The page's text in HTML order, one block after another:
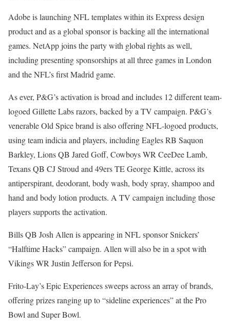
Adobe is launching NFL templates within its Express design
product and as a global sponsor is backing all the international
games. NetApp joins the party with global rights as well,
including presenting sponsorships at all three games in London
and the NFL’s first Madrid game.
As ever, P&G’s activation is broad and includes 12 different team-
logoed Gillette Labs razors, backed by a TV campaign. P&G’s
venerable Old Spice brand is also offering NFL-logoed products,
using team indicia and players, including Eagles RB Saquon
Barkley, Lions QB Jared Goff, Cowboys WR CeeDee Lamb,
Texans QB CJ Stroud and 49ers TE George Kittle, across its
antiperspirant, deodorant, body wash, body spray, shampoo and
hand and body lotion products. A TV campaign including those
players supports the activation.
Bills QB Josh Allen is appearing in NFL sponsor Snickers’
“Halftime Hacks” campaign. Allen will also be in a spot with
Vikings WR Justin Jefferson for Pepsi.
Frito-Lay’s Epic Experiences sweeps across an array of brands,
offering prizes ranging up to “sideline experiences” at the Pro
Bowl and Super Bowl.